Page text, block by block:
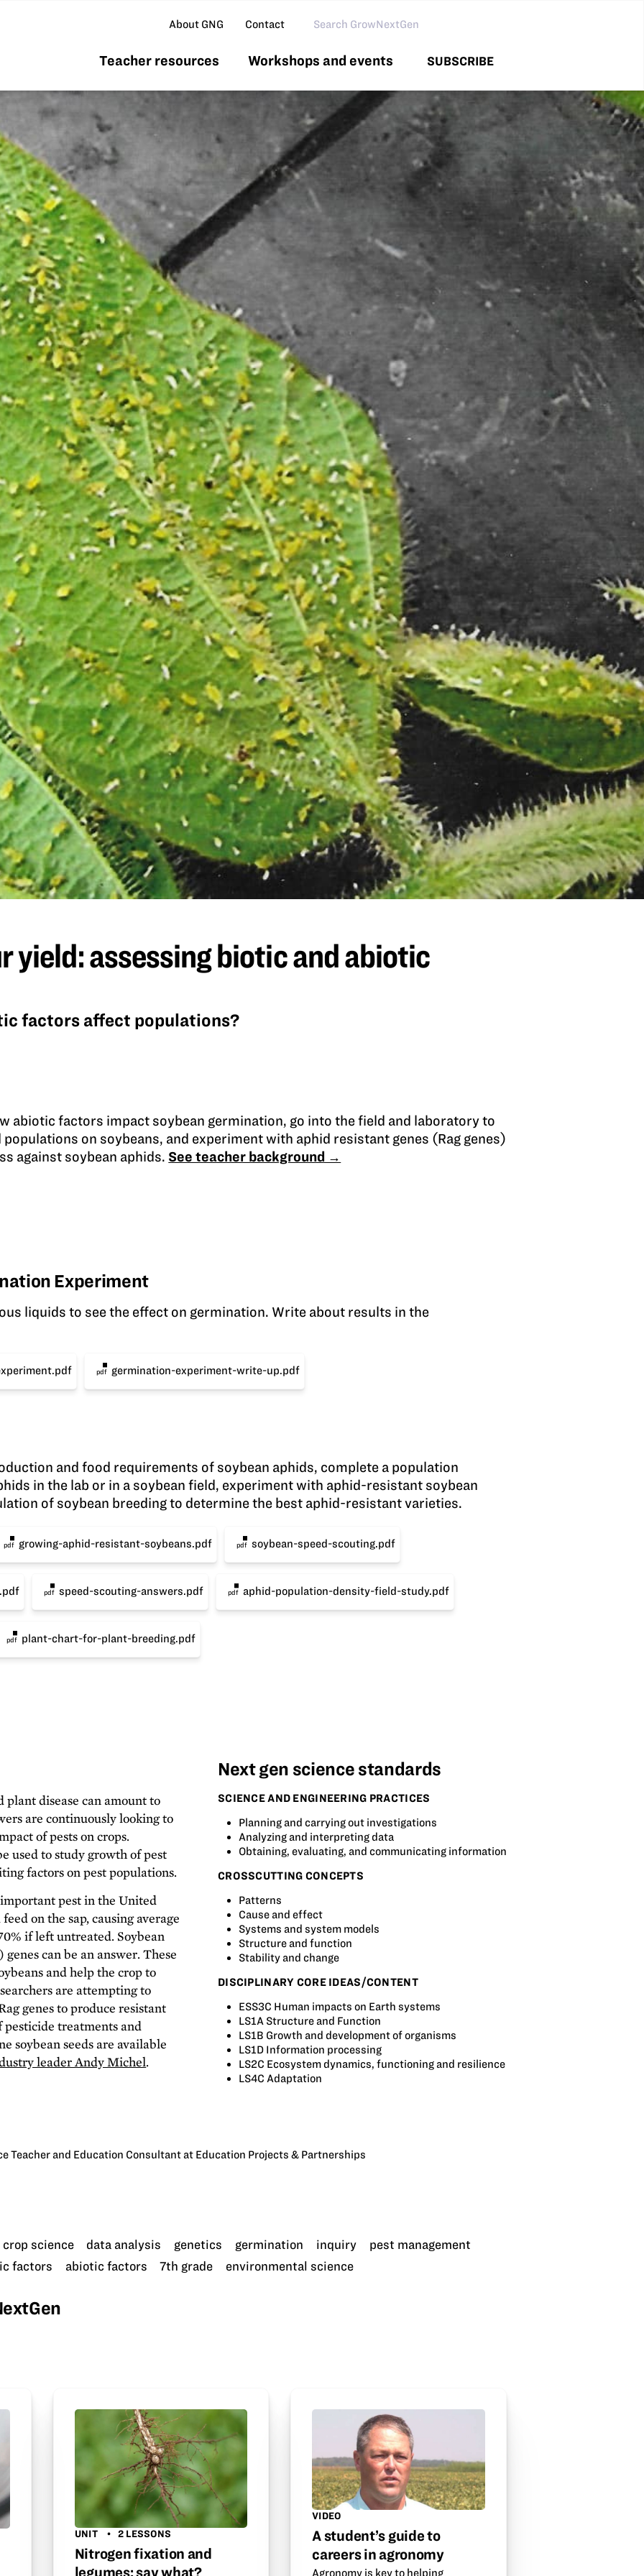
About GNG Contact Search GNG
Teacher resources Workshops and events SUBSCRIBE
yield: assessing biotic and abiotic
factors affect populations?
abiotic factors impact soybean germination, go into the field and laboratory to
on soybeans, and experiment with aphid resistant genes (Rag genes)
against soybean aphids. See teacher background →
Experiment
liquids to see the effect on germination. Write about results in the
pdf germination-experiment-write-up.pdf
and food requirements of soybean aphids, complete a population
in the lab or in a soybean field, experiment with aphid-resistant soybean
of soybean breeding to determine the best aphid-resistant varieties.
pdf growing-aphid-resistant-soybeans.pdf pdf soybean-speed-scouting.pdf
pdf speed-scouting-answers.pdf pdf aphid-population-density-field-study.pdf
pdf plant-chart-for-plant-breeding.pdf
plant disease can amount to
are continuously looking to
of pests on crops.
used to study growth of pest
factors on pest populations.
pest in the United
on the sap, causing average
if left untreated. Soybean
can be an answer. These
and help the crop to
are attempting to
genes to produce resistant
treatments and
soybean seeds are available
leader Andy Michel.
Next gen science standards
SCIENCE AND ENGINEERING PRACTICES
Planning and carrying out investigations
Analyzing and interpreting data
Obtaining, evaluating, and communicating information
CROSSCUTTING CONCEPTS
Patterns
Cause and effect
Systems and system models
Structure and function
Stability and change
DISCIPLINARY CORE IDEAS/CONTENT
ESS3C Human impacts on Earth systems
LS1A Structure and Function
LS1B Growth and development of organisms
LS1D Information processing
LS2C Ecosystem dynamics, functioning and resilience
LS4C Adaptation
Teacher and Education Consultant at Education Projects & Partnerships
crop science data analysis genetics germination inquiry
pest management
factors abiotic factors 7th grade environmental science
UNIT 2 LESSONS
Nitrogen fixation and
legumes: say what?
VIDEO
A student’s guide to
careers in agronomy
Agronomy is key to helping